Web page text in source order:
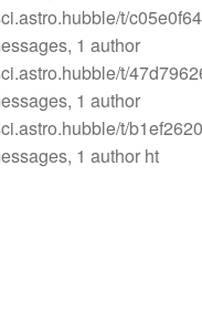
t/
1 author
t/
1 author
t/
1 author ht